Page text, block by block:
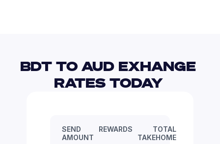
BDT TO AUD EXHANGE
RATES TODAY
SEND
AMOUNT
REWARDS
TOTAL
TAKEHOME